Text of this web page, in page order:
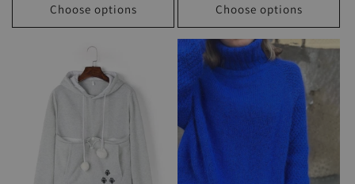
Choose options Choose options